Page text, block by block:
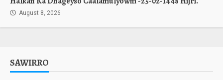
August 8, 2026
SAWIRRO